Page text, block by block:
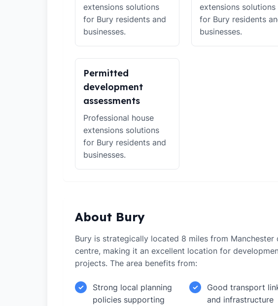
extensions solutions
for Bury residents and
businesses.
extensions solutions
for Bury residents
businesses.
Permitted
development
assessments
Professional house
extensions solutions
for Bury residents and
businesses.
About Bury
Bury is strategically located 8 miles from Manchester
centre, making it an excellent location for
projects. The area benefits from:
✓
Strong local planning
policies supporting
✓
Good transport
and infrastructure